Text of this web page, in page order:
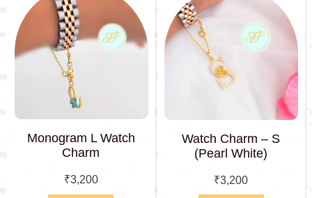
Monogram L Watch
Charm
₹3,200
Watch Charm – S
(Pearl White)
₹3,200